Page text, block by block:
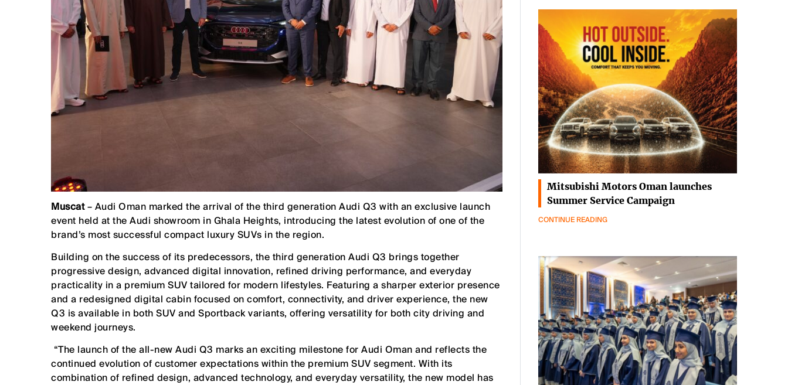
Muscat– Audi Oman marked the arrival of the third generation Audi Q3 with an exclusive launch
event held at the Audi showroom in Ghala Heights, introducing the latest evolution of one of the
brand’s most successful compact luxury SUVs in the region.
Building on the success of its predecessors, the third generation Audi Q3 brings together
progressive design, advanced digital innovation, refined driving performance, and everyday
practicality in a premium SUV tailored for modern lifestyles. Featuring a sharper exterior presence
and a redesigned digital cabin focused on comfort, connectivity, and driver experience, the new
Q3 is available in both SUV and Sportback variants, offering versatility for both city driving and
weekend journeys.
“The launch of the all-new Audi Q3 marks an exciting milestone for Audi Oman and reflects the
continued evolution of customer expectations within the premium SUV segment. With its
combination of refined design, advanced technology, and everyday versatility, the new model has
Mitsubishi Motors Oman launches
Summer Service Campaign
CONTINUE READING